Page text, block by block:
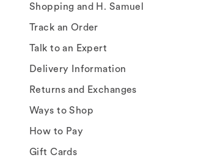
Shopping and H. Samuel
Track an Order
Talk to an Expert
Delivery Information
Returns and Exchanges
Ways to Shop
How to Pay
Gift Cards